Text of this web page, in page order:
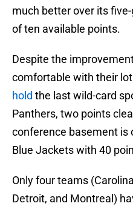
much better over its
of ten available points.
Despite the
comfortable with their
hold the last wild-card
Panthers, two points
conference basement is
Blue Jackets with 40
Only four teams
Detroit, and Montreal)